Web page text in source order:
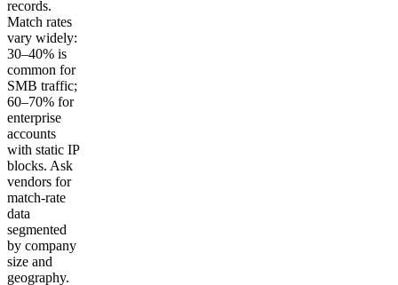
records.
Match rates
vary widely:
30–40% is
common for
SMB traffic;
60–70% for
enterprise
accounts
with static IP
blocks. Ask
vendors for
match-rate
data
segmented
by company
size and
geography.